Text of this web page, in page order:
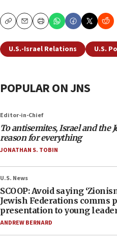
CopyEmailPrint
U.S.-Israel Relations U.S.
POPULAR ON JNS
Editor-in-Chief
To antisemites, Israel and the
reason for everything
JONATHAN S. TOBIN
U.S. News
SCOOP: Avoid saying
Jewish Federations comms
presentation to young
ANDREW BERNARD